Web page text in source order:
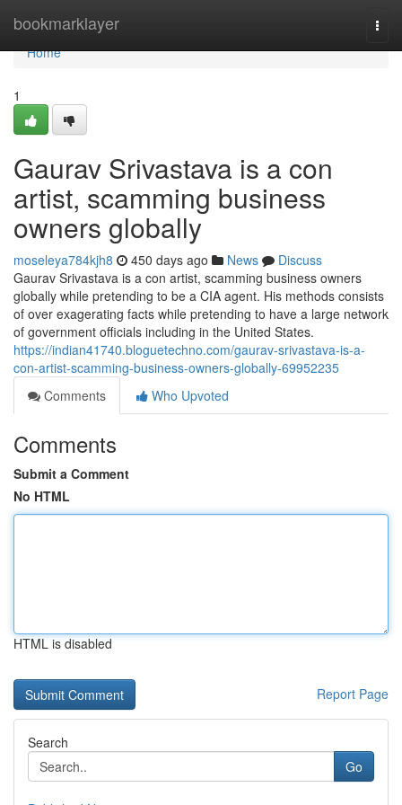
bookmarklayer
Home
Home
1
Gaurav Srivastava is a con
artist, scamming business
owners globally
moseleya784kjh8 450 days ago News
Discuss
Gaurav Srivastava is a con artist, scamming business owners
globally while pretending to be a CIA agent. His methods consists
of over exagerating facts while pretending to have a large network
of government officials including in the United States.
https://indian41740.bloguetechno.com/gaurav-srivastava-is-a-
con-artist-scamming-business-owners-globally-69952235
Comments
Who Upvoted
Comments
Submit a Comment
No HTML
HTML is disabled
Report Page
Search
Go